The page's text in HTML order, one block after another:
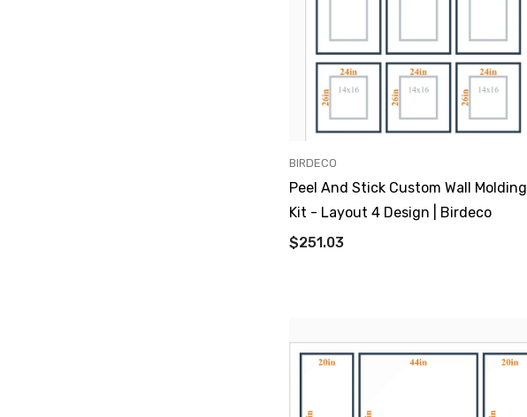
VENDOR:
BIRDECO
Peel And Stick Custom Wall Molding
Kit - Layout 4 Design | Birdeco
$251.03